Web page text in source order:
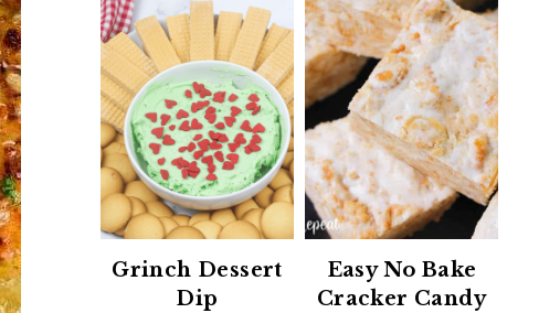
Grinch Dessert
Dip
Easy No Bake
Cracker Candy